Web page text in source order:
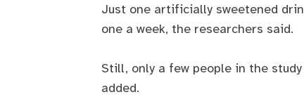
Just one artificially sweetened
one a week, the researchers said.
Still, only a few people in the
added.